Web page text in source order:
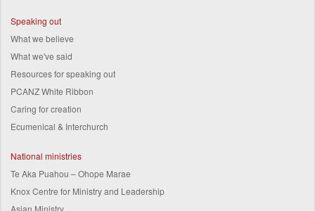
Speaking out
What we believe
What we've said
Resources for speaking out
PCANZ White Ribbon
Caring for creation
Ecumenical & Interchurch
National ministries
Te Aka Puahou – Ohope Marae
Knox Centre for Ministry and Leadership